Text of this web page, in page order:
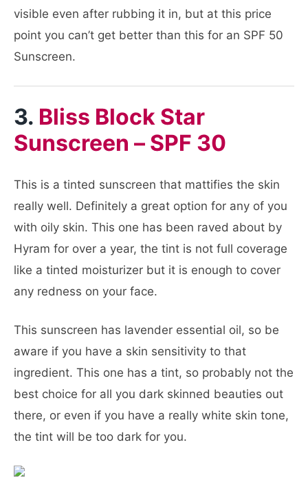
visible even after rubbing it in, but at this price
point you can’t get better than this for an SPF 50
Sunscreen.
3. Bliss Block Star
Sunscreen – SPF 30
This is a tinted sunscreen that mattifies the skin
really well. Definitely a great option for any of you
with oily skin. This one has been raved about by
Hyram for over a year, the tint is not full coverage
like a tinted moisturizer but it is enough to cover
any redness on your face.
This sunscreen has lavender essential oil, so be
aware if you have a skin sensitivity to that
ingredient. This one has a tint, so probably not the
best choice for all you dark skinned beauties out
there, or even if you have a really white skin tone,
the tint will be too dark for you.